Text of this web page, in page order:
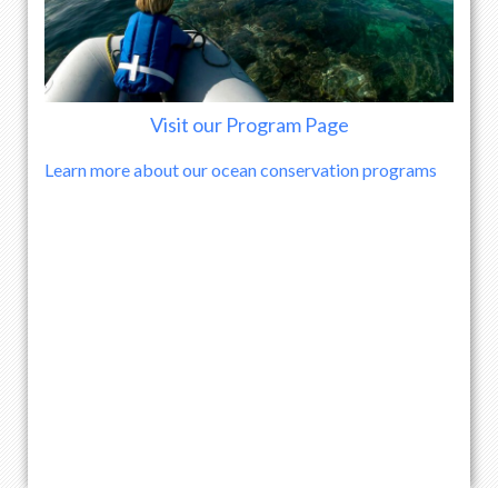
Visit our Program Page
Learn more about our ocean conservation programs